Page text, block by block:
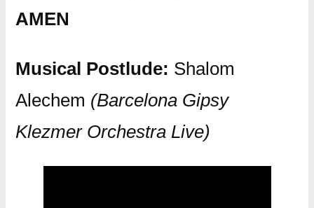
AMEN
Musical Postlude: Shalom
Alechem (Barcelona Gipsy
Klezmer Orchestra Live)